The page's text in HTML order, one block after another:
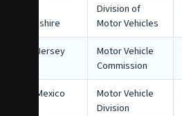
Hampshire
Division of
Motor Vehicles
New Jersey
Motor Vehicle
Commission
New Mexico
Motor Vehicle
Division